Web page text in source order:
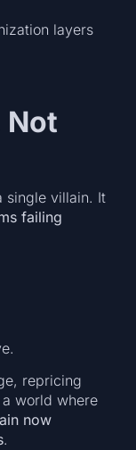
layers
Not
single villain. It
failing
repricing
a world where
now
.